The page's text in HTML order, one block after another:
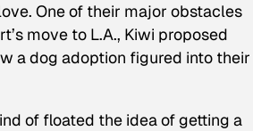
One of their major obstacles
move to L.A., Kiwi proposed
a dog adoption figured into their
of floated the idea of getting a